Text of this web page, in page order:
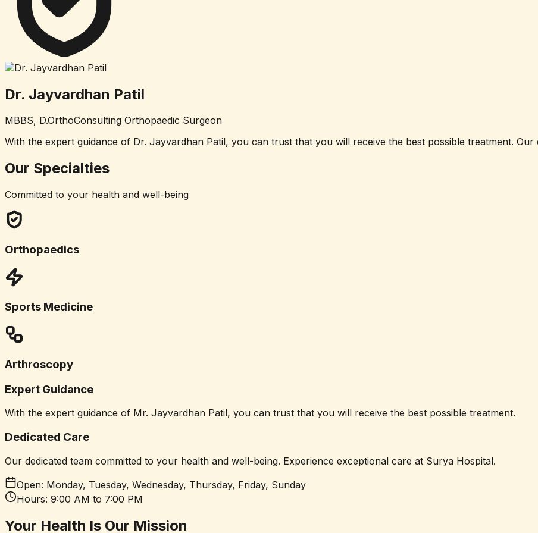
Dr. Jayvardhan Patil
MBBS, D.OrthoConsulting Orthopaedic Surgeon
With the expert guidance of Dr. Jayvardhan Patil, you can trust that you will receive the best possible treatment.
Our Specialties
Committed to your health and well-being
Orthopaedics
Sports Medicine
Arthroscopy
Expert Guidance
With the expert guidance of Mr. Jayvardhan Patil, you can trust that you will receive the best possible treatment.
Dedicated Care
Our dedicated team committed to your health and well-being. Experience exceptional care at Surya Hospital.
Open: Monday, Tuesday, Wednesday, Thursday, Friday, Sunday
Hours: 9:00 AM to 7:00 PM
Your Health Is Our Mission